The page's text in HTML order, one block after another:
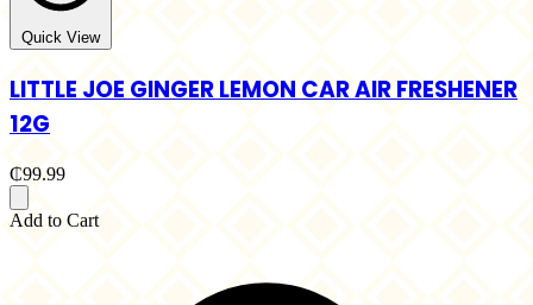
Quick View
LITTLE JOE GINGER LEMON CAR AIR FRESHENER
12G
₵99.99
Add to Cart